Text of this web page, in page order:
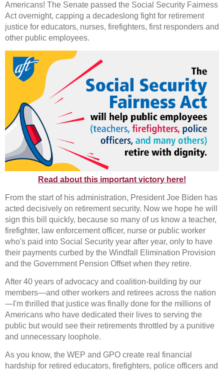
Americans! The Senate passed the Social Security Fairness
Act overnight, capping a decadeslong fight for retirement
justice for educators, nurses, firefighters, first responders and
other public employees.
Read about this important victory here!
From the start of his administration, President Joe Biden has
acted decisively on retirement security. Now we hope he will
sign this bill quickly, because so many of us know a teacher,
firefighter, law enforcement officer, nurse or public worker
who's paid into Social Security year after year, only to have
their payments curbed by the Windfall Elimination Provision
and the Government Pension Offset when they retire.
After 40 years of advocacy and coalition-building by our
members—and other workers and retirees across the nation
—I'm thrilled that justice was finally done for the millions of
Americans who have dedicated their lives to serving the
public but would see their retirements throttled by a punitive
and unnecessary loophole.
As you know, the WEP and GPO create real financial
hardship for retired educators, firefighters, police officers and